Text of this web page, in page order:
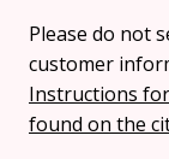
Please do not
customer
Instructions
found on the